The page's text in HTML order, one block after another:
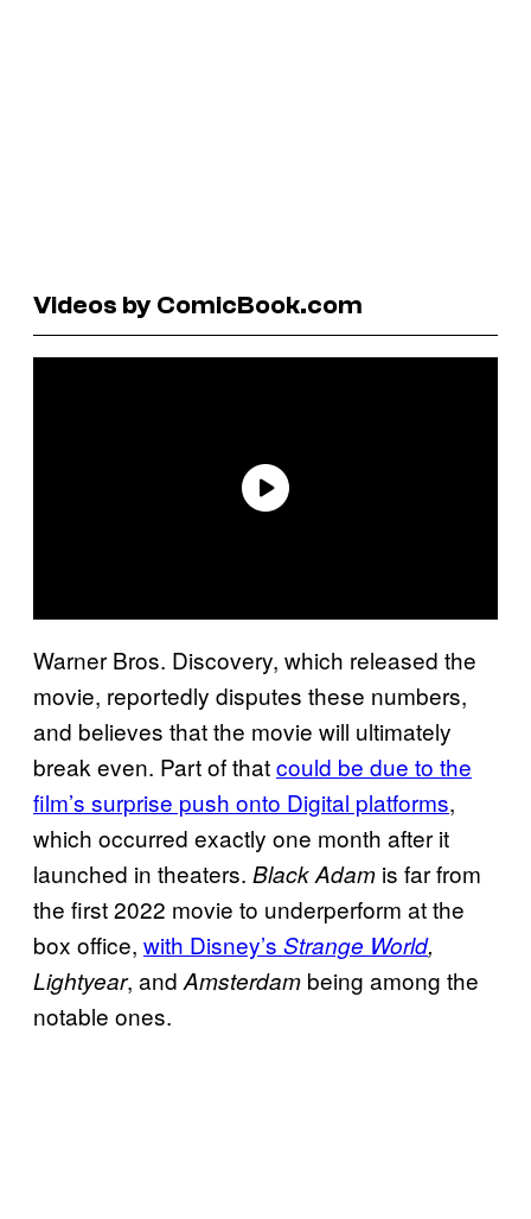
Videos by ComicBook.com
Warner Bros. Discovery, which released the
movie, reportedly disputes these numbers,
and believes that the movie will ultimately
break even. Part of thatcould be due to the
film’s surprise push onto Digital platforms,
which occurred exactly one month after it
launched in theaters. Black Adam is far from
the first 2022 movie to underperform at the
box office, with Disney’s Strange World,
Lightyear, and Amsterdam being among the
notable ones.